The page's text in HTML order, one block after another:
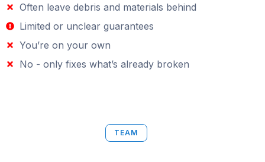
Often leave debris and materials behind
Limited or unclear guarantees
You’re on your own
No - only fixes what’s already broken
TEAM